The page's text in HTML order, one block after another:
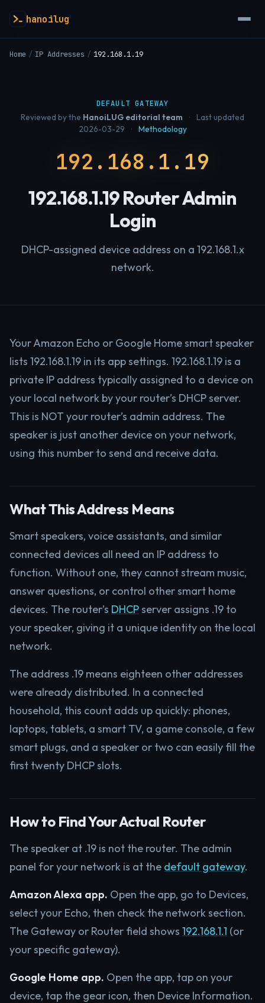
hanoilug
Home / IP Addresses / 192.168.1.19
DEFAULT GATEWAY
Reviewed by the HanoiLUG editorial team ·
Last updated
2026-03-29
· Methodology
192.168.1.19
192.168.1.19 Router Admin
Login
DHCP-assigned device address on a 192.168.1.x
network.
Your Amazon Echo or Google Home smart speaker
lists 192.168.1.19 in its app settings. 192.168.1.19 is a
private IP address typically assigned to a device on
your local network by your router’s DHCP server.
This is NOT your router’s admin address. The
speaker is just another device on your network,
using this number to send and receive data.
What This Address Means
Smart speakers, voice assistants, and similar
connected devices all need an IP address to
function. Without one, they cannot stream music,
answer questions, or control other smart home
devices. The router’s DHCPserver assigns .19 to
your speaker, giving it a unique identity on the local
network.
The address .19 means eighteen other addresses
were already distributed. In a connected
household, this count adds up quickly: phones,
laptops, tablets, a smart TV, a game console, a few
smart plugs, and a speaker or two can easily fill the
first twenty DHCP slots.
How to Find Your Actual Router
The speaker at .19 is not the router. The admin
panel for your network is at the default gateway.
Amazon Alexa app. Open the app, go to Devices,
select your Echo, then check the network section.
The Gateway or Router field shows 192.168.1.1 (or
your specific gateway).
Google Home app. Open the app, tap on your
device, tap the gear icon, then Device Information.